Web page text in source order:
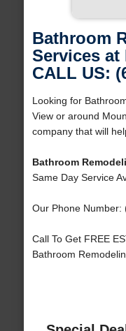
Bathroom
Services
CALL US:
Looking for
View or around
company that will
Bathroom
Same Day Service
Our Phone Number:
Call To Get FREE
Bathroom